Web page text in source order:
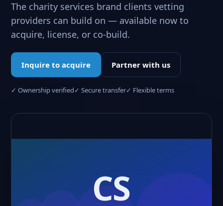
The charity services brand clients vetting
providers can build on — available now to
acquire, license, or co-build.
Inquire to acquire Partner with us
✓ Ownership verified✓ Secure transfer✓ Flexible terms